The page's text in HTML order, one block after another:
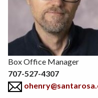
Box Office Manager
707-527-4307